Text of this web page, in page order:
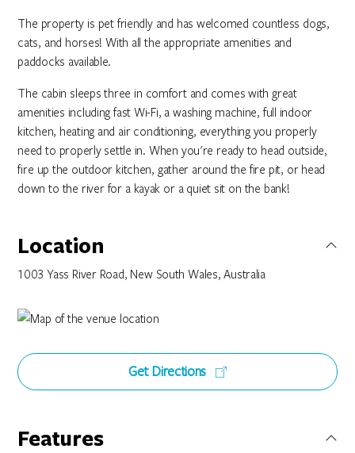
The property is pet friendly and has welcomed countless dogs,
cats, and horses! With all the appropriate amenities and
paddocks available.
The cabin sleeps three in comfort and comes with great
amenities including fast Wi-Fi, a washing machine, full indoor
kitchen, heating and air conditioning, everything you properly
need to properly settle in. When you're ready to head outside,
fire up the outdoor kitchen, gather around the fire pit, or head
down to the river for a kayak or a quiet sit on the bank!
Location
1003 Yass River Road, New South Wales, Australia
Get Directions
Features